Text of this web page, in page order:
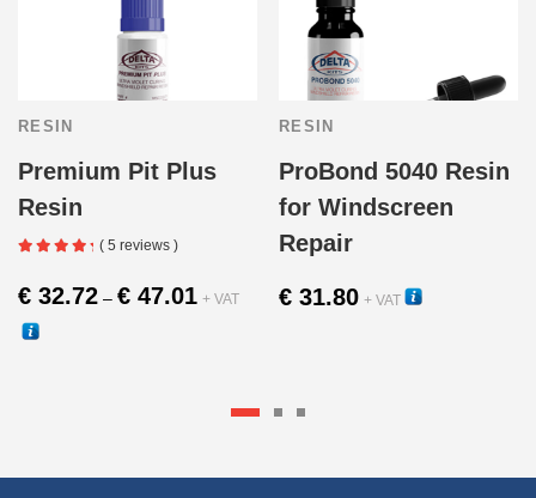
RESIN
Premium Pit Plus
Resin
( 5 reviews )
€ 32.72 – € 47.01 + VAT
product
RESIN
ProBond 5040 Resin
for Windscreen
Repair
€ 31.80 + VAT